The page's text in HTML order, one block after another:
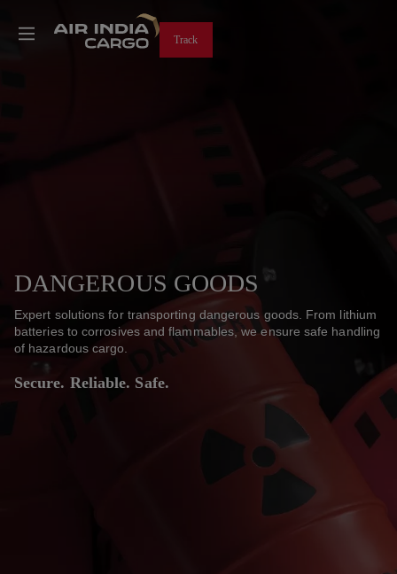
Track
DANGEROUS GOODS
Expert solutions for transporting dangerous goods. From lithium
batteries to corrosives and flammables, we ensure safe handling
of hazardous cargo.
Secure. Reliable. Safe.